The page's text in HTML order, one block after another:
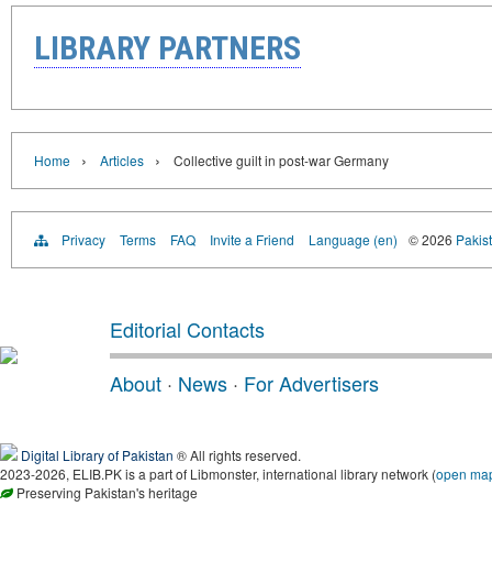
LIBRARY PARTNERS
Home › Articles › Collective guilt in post-war Germany
Privacy Terms FAQ Invite a Friend Language (en) © 2026
Editorial Contacts
About · News · For Advertisers
Digital Library of Pakistan ® All rights reserved.
2023-2026, ELIB.PK is a part of Libmonster, international library network (open
Preserving Pakistan's heritage